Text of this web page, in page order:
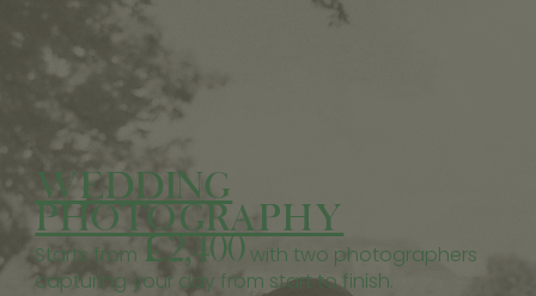
WEDDING
PHOTOGRAPHY
Starts from £2,400with two photographers
capturing your day from start to finish.